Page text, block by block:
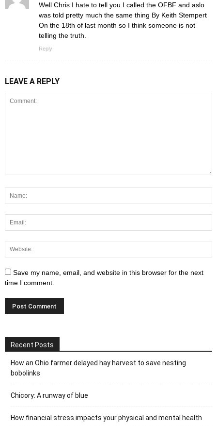
Well Chris I hate to tell you I called the OFBF and aslo
was told pretty much the same thing By Keith Stempert
On the 18th of last month so I think someone is not
telling the truth.
Reply
LEAVE A REPLY
Save my name, email, and website in this browser for the next
time I comment.
Recent Posts
How an Ohio farmer delayed hay harvest to save nesting
bobolinks
Chicory: A runway of blue
How financial stress impacts your physical and mental health